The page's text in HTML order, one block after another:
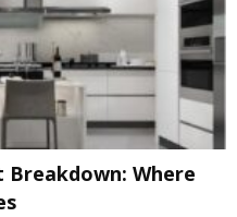
Breakdown: Where